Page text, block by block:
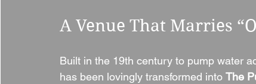
A Venue That Marries
Built in the 19th century to pump water
has been lovingly transformed into The